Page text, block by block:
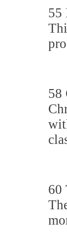
55
58
60